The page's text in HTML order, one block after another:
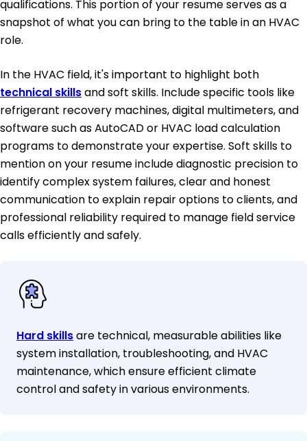
qualifications. This portion of your resume serves as a
snapshot of what you can bring to the table in an HVAC
role.
In the HVAC field, it's important to highlight both
technical skillsand soft skills. Include specific tools like
refrigerant recovery machines, digital multimeters, and
software such as AutoCAD or HVAC load calculation
programs to demonstrate your expertise. Soft skills to
mention on your resume include diagnostic precision to
identify complex system failures, clear and honest
communication to explain repair options to clients, and
professional reliability required to manage field service
calls efficiently and safely.
Hard skillsare technical, measurable abilities like
system installation, troubleshooting, and HVAC
maintenance, which ensure efficient climate
control and safety in various environments.